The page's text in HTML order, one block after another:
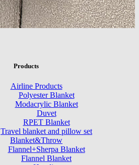
Products
Airline Products
Polyester Blanket
Modacrylic Blanket
Duvet
RPET Blanket
Travel blanket and pillow set
Blanket&Throw
Flannel+Sherpa Blanket
Flannel Blanket